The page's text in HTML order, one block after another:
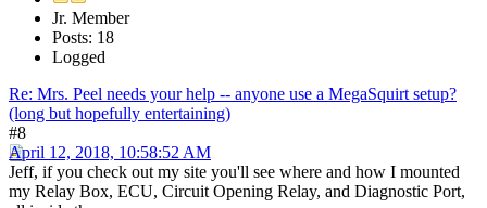
Jr. Member
Posts: 18
Logged
Re: Mrs. Peel needs your help -- anyone use a MegaSquirt setup?
(long but hopefully entertaining)
#8
April 12, 2018, 10:58:52 AM
Jeff, if you check out my site you'll see where and how I mounted
my Relay Box, ECU, Circuit Opening Relay, and Diagnostic Port,